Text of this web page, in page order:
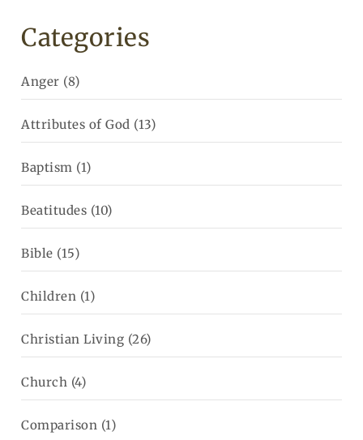
Categories
Anger (8)
Attributes of God (13)
Baptism (1)
Beatitudes (10)
Bible (15)
Children (1)
Christian Living (26)
Church (4)
Comparison (1)